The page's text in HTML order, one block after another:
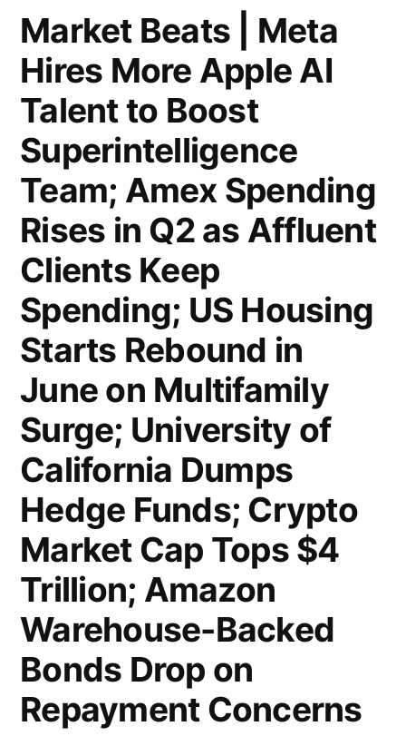
Hole;
Investors
Take
Soho
House
Private
in
$2.7
Billion
Deal;
Comcast
Faces
Record
Broadband
Losses;
Air
Canada
Guidance
as
Flight
Market Beats | Meta
Hires More Apple AI
Talent to Boost
Superintelligence
Team; Amex Spending
Rises in Q2 as Affluent
Clients Keep
Spending; US Housing
Starts Rebound in
June on Multifamily
Surge; University of
California Dumps
Hedge Funds; Crypto
Market Cap Tops $4
Trillion; Amazon
Warehouse-Backed
Bonds Drop on
Repayment Concerns